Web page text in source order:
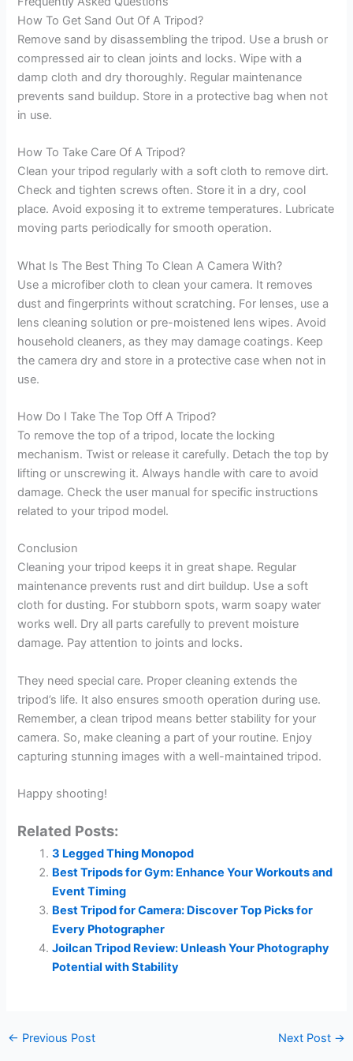
How To Get Sand Out Of A Tripod?
Remove sand by disassembling the tripod. Use a brush or
compressed air to clean joints and locks. Wipe with a
damp cloth and dry thoroughly. Regular maintenance
prevents sand buildup. Store in a protective bag when not
in use.
How To Take Care Of A Tripod?
Clean your tripod regularly with a soft cloth to remove dirt.
Check and tighten screws often. Store it in a dry, cool
place. Avoid exposing it to extreme temperatures. Lubricate
moving parts periodically for smooth operation.
What Is The Best Thing To Clean A Camera With?
Use a microfiber cloth to clean your camera. It removes
dust and fingerprints without scratching. For lenses, use a
lens cleaning solution or pre-moistened lens wipes. Avoid
household cleaners, as they may damage coatings. Keep
the camera dry and store in a protective case when not in
use.
How Do I Take The Top Off A Tripod?
To remove the top of a tripod, locate the locking
mechanism. Twist or release it carefully. Detach the top by
lifting or unscrewing it. Always handle with care to avoid
damage. Check the user manual for specific instructions
related to your tripod model.
Conclusion
Cleaning your tripod keeps it in great shape. Regular
maintenance prevents rust and dirt buildup. Use a soft
cloth for dusting. For stubborn spots, warm soapy water
works well. Dry all parts carefully to prevent moisture
damage. Pay attention to joints and locks.
They need special care. Proper cleaning extends the
tripod’s life. It also ensures smooth operation during use.
Remember, a clean tripod means better stability for your
camera. So, make cleaning a part of your routine. Enjoy
capturing stunning images with a well-maintained tripod.
Happy shooting!
Related Posts:
3 Legged Thing Monopod
Best Tripods for Gym: Enhance Your Workouts and
Event Timing
Best Tripod for Camera: Discover Top Picks for
Every Photographer
Joilcan Tripod Review: Unleash Your Photography
Potential with Stability
← Previous Post Next Post →